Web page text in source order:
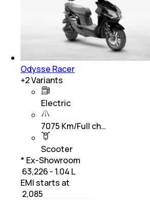
Odysse Racer
+2Variants
Electric
7075 Km/Full ch…
Scooter
* Ex-Showroom
₹ 63,226 - 1.04 L
EMI starts at
2,085